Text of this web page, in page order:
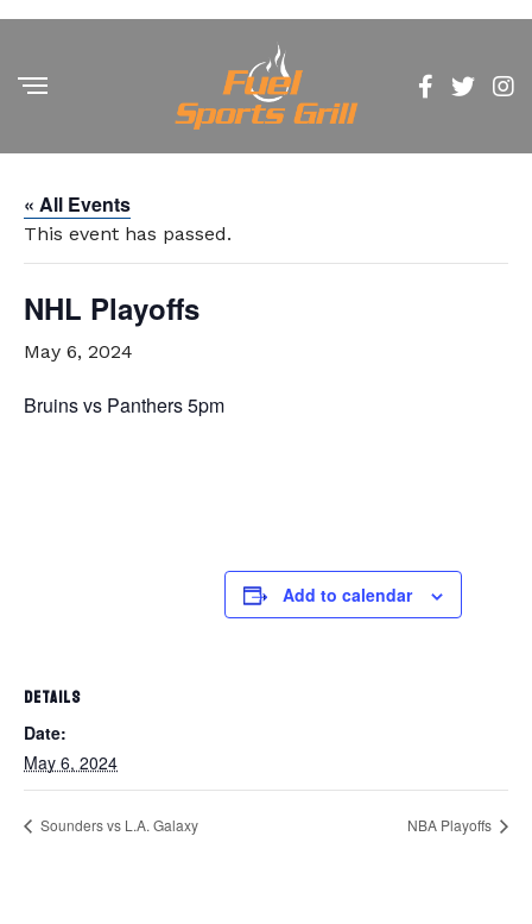
« All Events
This event has passed.
NHL Playoffs
May 6, 2024
Bruins vs Panthers 5pm
Add to calendar
DETAILS
Date:
May 6, 2024
Sounders vs L.A. Galaxy NBA Playoffs